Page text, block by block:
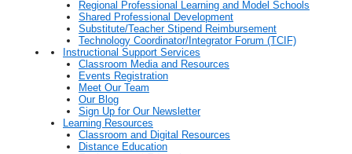
Regional Professional Learning and Model Schools
Shared Professional Development
Substitute/Teacher Stipend Reimbursement
Technology Coordinator/Integrator Forum (TCIF)
Instructional Support Services
Classroom Media and Resources
Events Registration
Meet Our Team
Our Blog
Sign Up for Our Newsletter
Learning Resources
Classroom and Digital Resources
Distance Education